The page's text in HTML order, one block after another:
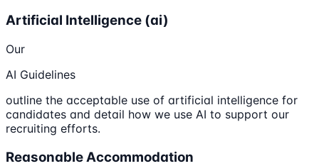
Artificial Intelligence (ai)
Our
AI Guidelines
outline the acceptable use of artificial intelligence for
candidates and detail how we use AI to support our
recruiting efforts.
Reasonable Accommodation